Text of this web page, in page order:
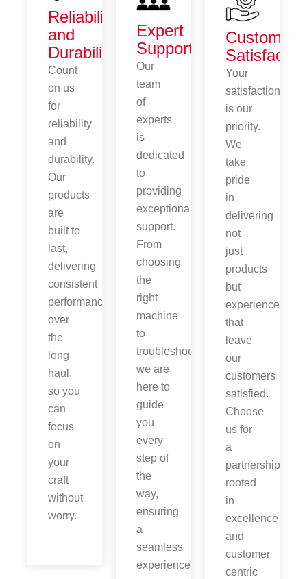
Reliability
and
Durability
Count
on us
for
reliability
and
durability.
Our
products
are
built to
last,
delivering
consistent
performance
over
the
long
haul,
so you
can
focus
on
your
craft
without
worry.
Expert
Support
Our
team
of
experts
is
dedicated
to
providing
exceptional
support.
From
choosing
the
right
machine
to
troubleshooting,
we are
here to
guide
you
every
step of
the
way,
ensuring
a
seamless
experience.
Customer
Your
satisfaction
is our
priority.
We
take
pride
in
delivering
not
just
products
but
experiences
that
leave
our
customers
satisfied.
Choose
us for
a
partnership
rooted
in
excellence
and
customer
centric